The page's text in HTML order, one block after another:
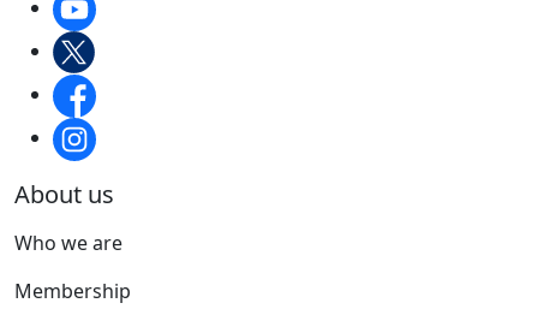
About us
Who we are
Membership